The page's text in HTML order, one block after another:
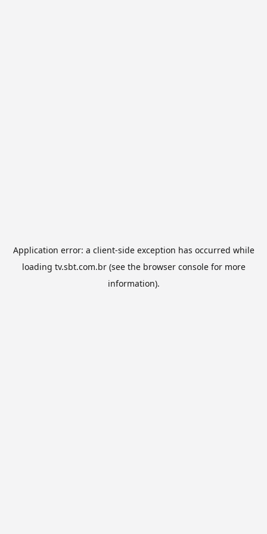
Application error: a client-side exception has occurred while
loading tv.sbt.com.br(see the browser consolefor more
information).